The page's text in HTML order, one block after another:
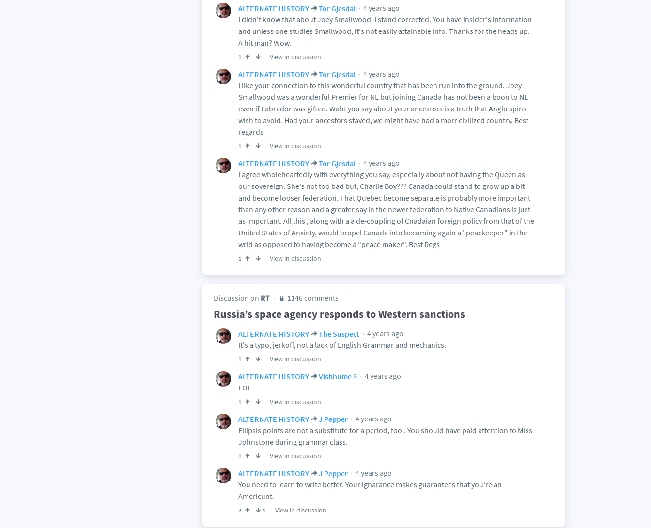
ALTERNATE HISTORY Tor Gjesdal
4 years ago
I didn't know that about Joey Smallwood. I stand corrected. You have insider's information
and unless one studies Smallwood, it's not easily attainable info. Thanks for the heads up.
A hit man? Wow.
1 View in discussion
ALTERNATE HISTORY Tor Gjesdal
4 years ago
I like your connection to this wonderful country that has been run into the ground. Joey
Smallwood was a wonderful Premier for NL but joining Canada has not been a boon to NL
even if Labrador was gifted. Waht you say about your ancestors is a truth that Anglo spins
wish to avoid. Had your ancestors stayed, we might have had a morr civilized country. Best
regards
1 View in discussion
ALTERNATE HISTORY Tor Gjesdal
4 years ago
I agree wholeheartedly with everything you say, especially about not having the Queen as
our sovereign. She's not too bad but, Charlie Boy??? Canada could stand to grow up a bit
and become looser federation. That Quebec become separate is probably more important
than any other reason and a greater say in the newer federation to Native Canadians is just
as important. All this , along with a a de-coupling of Cnadaian foreign policy from that of the
United States of Anxiety, would propel Canada into becoming again a "peackeeper" in the
wrld as opposed to having become a "peace maker". Best Regs
1 View in discussion
Discussion on RT 1146 comments
Russia’s space agency responds to Western sanctions
ALTERNATE HISTORY The Suspect
4 years ago
It's a typo, jerkoff, not a lack of English Grammar and mechanics.
1 View in discussion
ALTERNATE HISTORY Visbhume 3
4 years ago
LOL
1 View in discussion
ALTERNATE HISTORY J Pepper
4 years ago
Ellipsis points are not a substitute for a period, fool. You should have paid attention to Miss
Johnstone during grammar class.
1 View in discussion
ALTERNATE HISTORY J Pepper
4 years ago
You need to learn to write better. Your ignarance makes guarantees that you're an
Americunt.
2 1 View in discussion